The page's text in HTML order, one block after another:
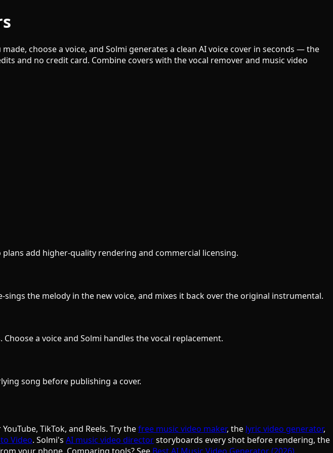
choose a voice, and Solmi generates a clean AI voice cover in seconds — the
and no credit card. Combine covers with the vocal remover and music video
add higher-quality rendering and commercial licensing.
the melody in the new voice, and mixes it back over the original instrumental.
a voice and Solmi handles the vocal replacement.
song before publishing a cover.
TikTok, and Reels. Try thefree music video maker, the lyric video generator,
Video. Solmi's AI music video directorstoryboards every shot before rendering, the